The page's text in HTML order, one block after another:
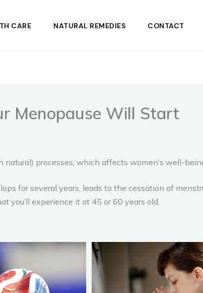
CARE NATURAL REMEDIES CONTACT
Menopause Will Start
processes, which affects women’s well-
for several years, leads to the cessation of
you’ll experience it at 45 or 60 years old.